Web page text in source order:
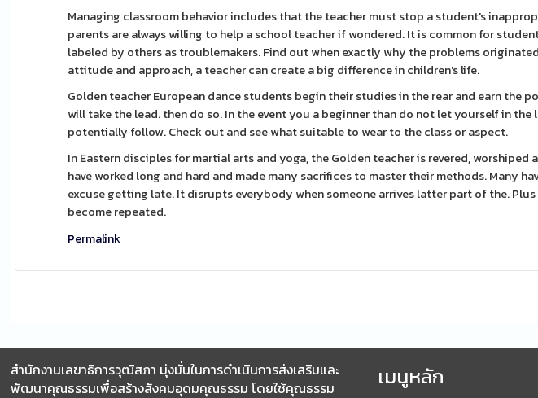
Managing classroom behavior includes that the teacher must stop a student's
parents are always willing to help a school teacher if wondered. It is common for
labeled by others as troublemakers. Find out when exactly why the problems
attitude and approach, a teacher can create a big difference in children's life.
Golden teacher European dance students begin their studies in the rear and earn the
will take the lead. then do so. In the event you a beginner than do not let yourself in
potentially follow. Check out and see what suitable to wear to the class or aspect.
In Eastern disciples for martial arts and yoga, the Golden teacher is revered,
have worked long and hard and made many sacrifices to master their methods. Many
excuse getting late. It disrupts everybody when someone arrives latter part of the.
become repeated.
Permalink
สำนักงานเลขาธิการวุฒิสภา มุ่งมั่นในการดำเนินการส่งเสริมและ
พัฒนาคุณธรรมเพื่อสร้างสังคมอุดมคุณธรรม โดยใช้คุณธรรม
เมนูหลัก